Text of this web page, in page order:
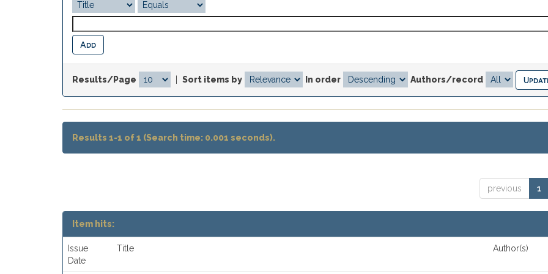
Results/Page Sort items by In order Authors/record
Results 1-1 of 1 (Search time: 0.001 seconds).
previous 1
Item hits:
Issue
Date
Title Author(s)